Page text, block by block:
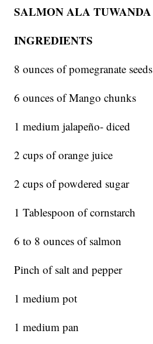
SALMON ALA TUWANDA
INGREDIENTS
8 ounces of pomegranate seeds
6 ounces of Mango chunks
1 medium jalapeño- diced
2 cups of orange juice
2 cups of powdered sugar
1 Tablespoon of cornstarch
6 to 8 ounces of salmon
Pinch of salt and pepper
1 medium pot
1 medium pan